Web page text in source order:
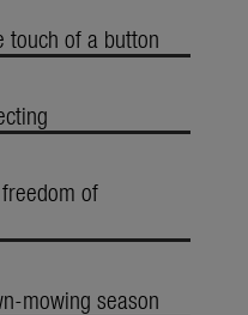
touch of a button
of
mowing season